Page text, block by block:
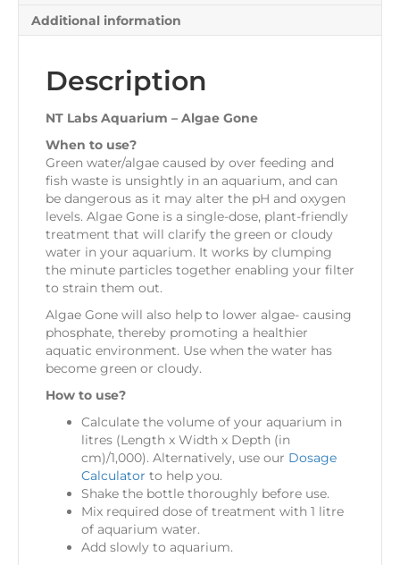
Additional information
Description
NT Labs Aquarium – Algae Gone
When to use?
Green water/algae caused by over feeding and
fish waste is unsightly in an aquarium, and can
be dangerous as it may alter the pH and oxygen
levels. Algae Gone is a single-dose, plant-friendly
treatment that will clarify the green or cloudy
water in your aquarium. It works by clumping
the minute particles together enabling your filter
to strain them out.
Algae Gone will also help to lower algae- causing
phosphate, thereby promoting a healthier
aquatic environment. Use when the water has
become green or cloudy.
How to use?
Calculate the volume of your aquarium in
litres (Length x Width x Depth (in
cm)/1,000). Alternatively, use our Dosage
Calculator to help you.
Shake the bottle thoroughly before use.
Mix required dose of treatment with 1 litre
of aquarium water.
Add slowly to aquarium.